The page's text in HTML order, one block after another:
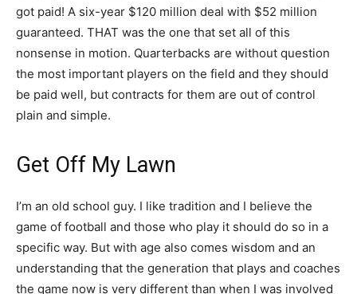
got paid! A six-year $120 million deal with $52 million
guaranteed. THAT was the one that set all of this
nonsense in motion. Quarterbacks are without question
the most important players on the field and they should
be paid well, but contracts for them are out of control
plain and simple.
Get Off My Lawn
I’m an old school guy. I like tradition and I believe the
game of football and those who play it should do so in a
specific way. But with age also comes wisdom and an
understanding that the generation that plays and coaches
the game now is very different than when I was involved